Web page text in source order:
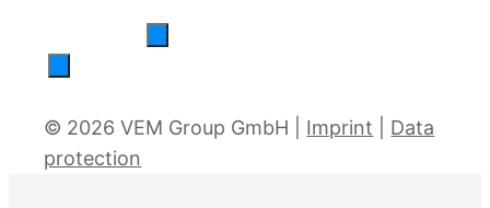
© 2026 VEM Group GmbH | Imprint
Data
protection